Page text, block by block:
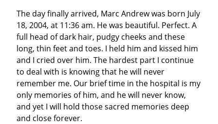
The day finally arrived, Marc Andrew was born July
18, 2004, at 11:36 am. He was beautiful. Perfect. A
full head of dark hair, pudgy cheeks and these
long, thin feet and toes. I held him and kissed him
and I cried over him. The hardest part I continue
to deal with is knowing that he will never
remember me. Our brief time in the hospital is my
only memories of him, and he will never know,
and yet I will hold those sacred memories deep
and close forever.